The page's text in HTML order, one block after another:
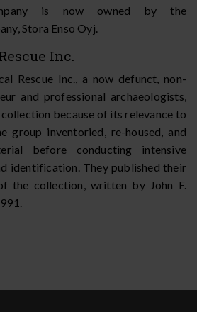
is now owned by the
Stora Enso Oyj.
Inc.
Rescue Inc., a now defunct, non-
and professional archaeologists,
because of its relevance to
group inventoried, re-housed, and
before conducting intensive
identification. They published their
the collection, written by John F.